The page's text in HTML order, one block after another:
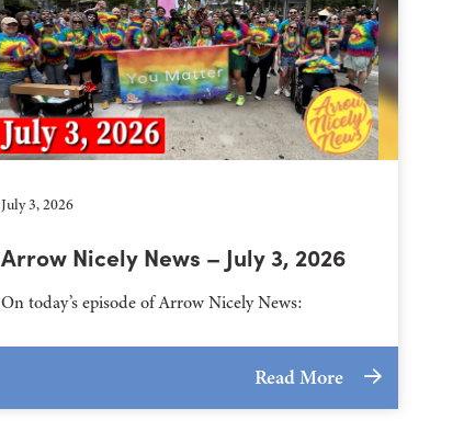
July 3, 2026
Arrow Nicely News – July 3, 2026
On today’s episode of Arrow Nicely News:
Read More